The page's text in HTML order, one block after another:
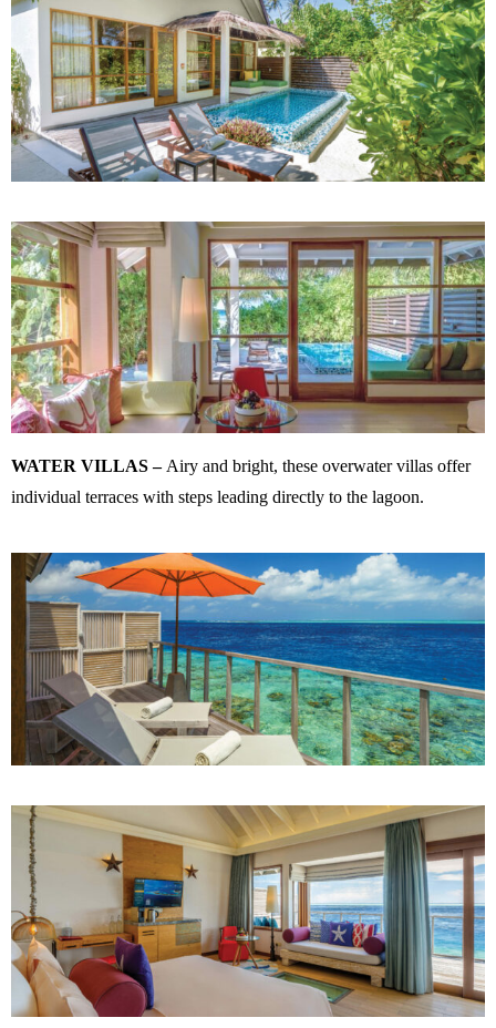
WATER VILLAS –Airy and bright, these overwater villas offer
individual terraces with steps leading directly to the lagoon.